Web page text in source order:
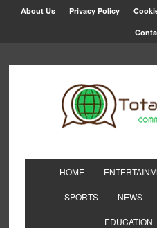
About Us Privacy Policy
HOME
SPORTS NEWS
EDUCATION